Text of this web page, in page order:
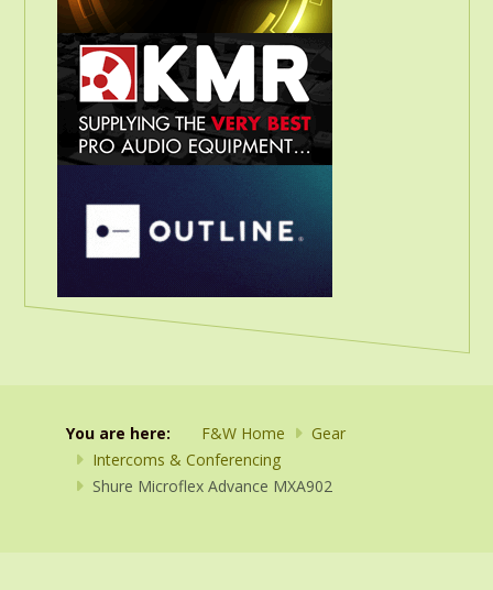
You are here: F&W Home
Gear
Intercoms & Conferencing
Shure Microflex Advance MXA902